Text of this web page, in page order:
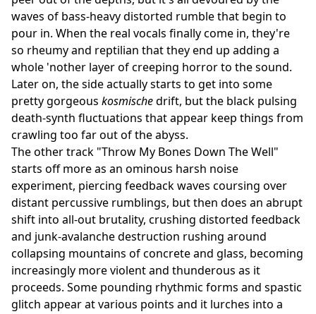
waves of bass-heavy distorted rumble that begin to
pour in. When the real vocals finally come in, they're
so rheumy and reptilian that they end up adding a
whole 'nother layer of creeping horror to the sound.
Later on, the side actually starts to get into some
pretty gorgeous kosmischedrift, but the black pulsing
death-synth fluctuations that appear keep things from
crawling too far out of the abyss.
The other track "Throw My Bones Down The Well"
starts off more as an ominous harsh noise
experiment, piercing feedback waves coursing over
distant percussive rumblings, but then does an abrupt
shift into all-out brutality, crushing distorted feedback
and junk-avalanche destruction rushing around
collapsing mountains of concrete and glass, becoming
increasingly more violent and thunderous as it
proceeds. Some pounding rhythmic forms and spastic
glitch appear at various points and it lurches into a